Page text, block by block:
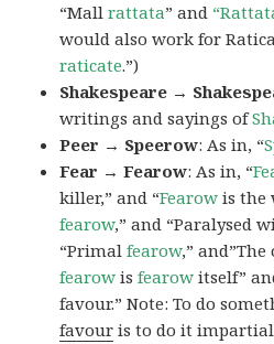
“Mallrattata” and
would also work for
raticate.”)
Shakespeare →
writings and sayings of
Peer → Speerow: As in, “
Fear → Fearow: As in, “
killer,” and “Fearow is the
fearow,” and “Paralysed
“Primalfearow,”
fearow isfearow itself”
favour.” Note: To do
favour is to do it